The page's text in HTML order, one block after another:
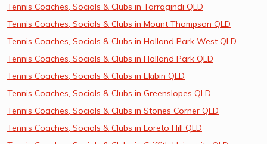
Tennis Coaches, Socials & Clubs in Tarragindi QLD
Tennis Coaches, Socials & Clubs in Mount Thompson QLD
Tennis Coaches, Socials & Clubs in Holland Park West QLD
Tennis Coaches, Socials & Clubs in Holland Park QLD
Tennis Coaches, Socials & Clubs in Ekibin QLD
Tennis Coaches, Socials & Clubs in Greenslopes QLD
Tennis Coaches, Socials & Clubs in Stones Corner QLD
Tennis Coaches, Socials & Clubs in Loreto Hill QLD